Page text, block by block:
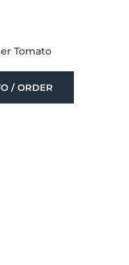
Tomato
/ ORDER